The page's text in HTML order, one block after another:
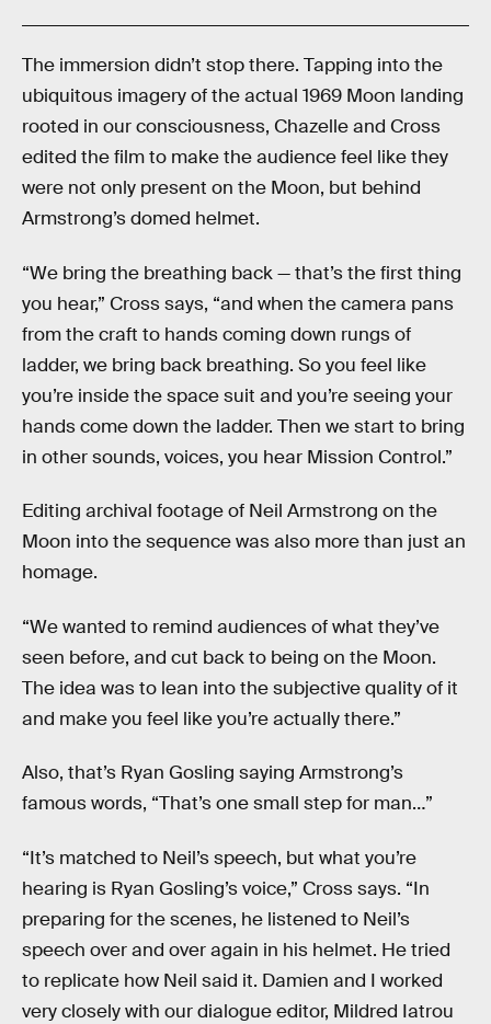
The immersion didn’t stop there. Tapping into the
ubiquitous imagery of the actual 1969 Moon landing
rooted in our consciousness, Chazelle and Cross
edited the film to make the audience feel like they
were not only present on the Moon, but behind
Armstrong’s domed helmet.
“We bring the breathing back — that’s the first thing
you hear,” Cross says, “and when the camera pans
from the craft to hands coming down rungs of
ladder, we bring back breathing. So you feel like
you’re inside the space suit and you’re seeing your
hands come down the ladder. Then we start to bring
in other sounds, voices, you hear Mission Control.”
Editing archival footage of Neil Armstrong on the
Moon into the sequence was also more than just an
homage.
“We wanted to remind audiences of what they’ve
seen before, and cut back to being on the Moon.
The idea was to lean into the subjective quality of it
and make you feel like you’re actually there.”
Also, that’s Ryan Gosling saying Armstrong’s
famous words, “That’s one small step for man…”
“It’s matched to Neil’s speech, but what you’re
hearing is Ryan Gosling’s voice,” Cross says. “In
preparing for the scenes, he listened to Neil’s
speech over and over again in his helmet. He tried
to replicate how Neil said it. Damien and I worked
very closely with our dialogue editor, Mildred Iatrou